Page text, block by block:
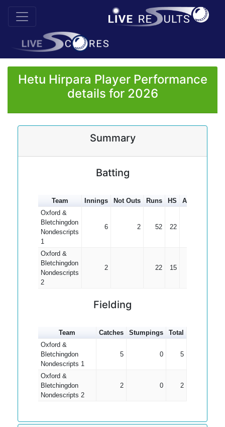
Hetu Hirpara Player Performance
details for 2026
Summary
Batting
Team Innings Not Outs Runs HS Average
Oxford &
Bletchingdon
Nondescripts
1
6 2 52 22
Oxford &
Bletchingdon
Nondescripts
2
2 22 15
Fielding
Team Catches Stumpings
Total
Oxford &
Bletchingdon
Nondescripts 1
5 0 5
Oxford &
Bletchingdon
Nondescripts 2
2 0 2